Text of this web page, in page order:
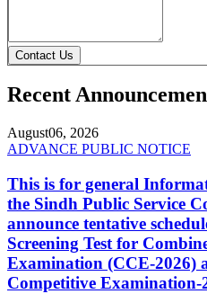
Contact Us
Recent
August06, 2026
ADVANCE PUBLIC NOTICE
This is for general
the Sindh Public Service
announce tentative
Screening Test for
Examination (CCE-2026)
Competitive